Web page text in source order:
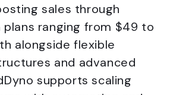
sales through
ranging from $49 to
alongside flexible
and advanced
supports scaling